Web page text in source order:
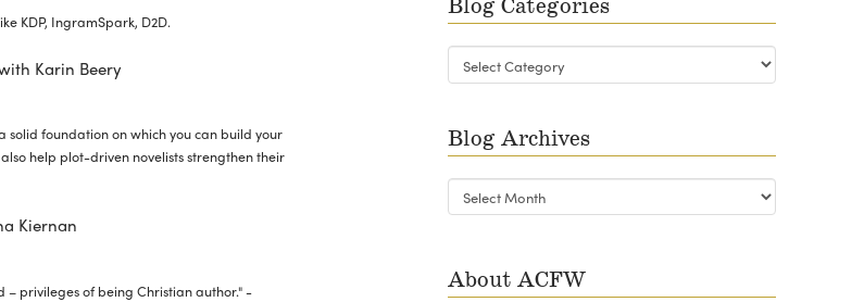
KDP, IngramSpark, D2D.
Karin Beery
solid foundation on which you can build your
help plot-driven novelists strengthen their
Kiernan
– privileges of being Christian author." -
Blog Categories
Blog
Categories
Blog Archives
Blog
Archives
About ACFW